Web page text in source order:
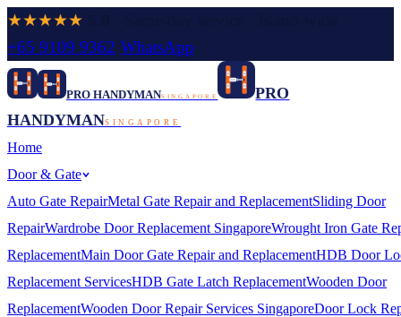
★★★★★
+65 9109 9362 WhatsApp
PRO HANDYMANSINGAPORE
PRO
HANDYMANSINGAPORE
Home
Door & Gate
Auto Gate RepairMetal Gate Repair and ReplacementSliding Door
RepairWardrobe Door Replacement SingaporeWrought Iron Gate
ReplacementMain Door Gate Repair and ReplacementHDB Door
Replacement ServicesHDB Gate Latch ReplacementWooden Door
ReplacementWooden Door Repair Services SingaporeDoor Lock